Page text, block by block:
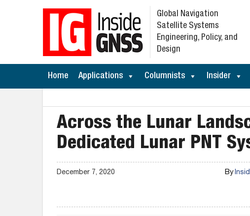
Global Navigation
Satellite Systems
Engineering, Policy, and
Design
Home Applications Columnists Insider
Across the Lunar
Dedicated Lunar PNT
December 7, 2020 By